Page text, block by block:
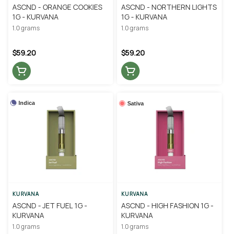
ASCND - ORANGE COOKIES
1G - KURVANA
1.0 grams
$59.20
ASCND - NORTHERN LIGHTS
1G - KURVANA
1.0 grams
$59.20
Indica
KURVANA
ASCND - JET FUEL 1G -
KURVANA
1.0 grams
Sativa
KURVANA
ASCND - HIGH FASHION 1G -
KURVANA
1.0 grams